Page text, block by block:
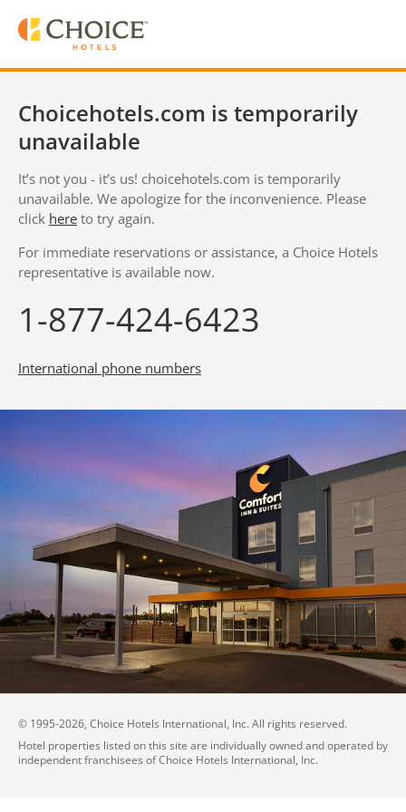
Choicehotels.com is temporarily
unavailable
It’s not you - it’s us! choicehotels.com is temporarily
unavailable. We apologize for the inconvenience. Please
click here to try again.
For immediate reservations or assistance, a Choice Hotels
representative is available now.
1-877-424-6423
International phone numbers
© 1995-2026, Choice Hotels International, Inc. All rights reserved.
Hotel properties listed on this site are individually owned and operated by
independent franchisees of Choice Hotels International, Inc.